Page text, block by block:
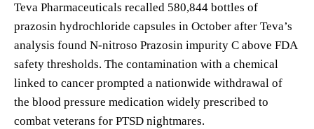
Teva Pharmaceuticals recalled 580,844 bottles of
prazosin hydrochloride capsules in October after Teva’s
analysis found N-nitroso Prazosin impurity C above FDA
safety thresholds. The contamination with a chemical
linked to cancer prompted a nationwide withdrawal of
the blood pressure medication widely prescribed to
combat veterans for PTSD nightmares.